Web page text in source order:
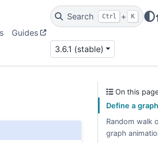
Guides
Search Ctrl + K
3.6.1 (stable)
On this
Define a
Random walk
graph